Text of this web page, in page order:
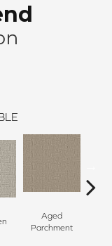
Aged
Parchment